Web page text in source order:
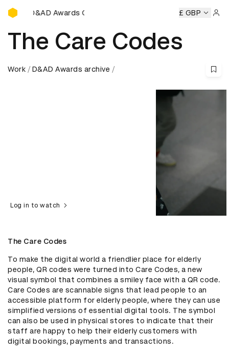
D&AD Awards Ceremony
D&AD Awards Ceremony D&AD Awards Ceremony
£ GBP
The Care Codes
Work D&AD Awards archive
Log in to watch
The Care Codes
To make the digital world a friendlier place for elderly
people, QR codes were turned into Care Codes, a new
visual symbol that combines a smiley face with a QR code.
Care Codes are scannable signs that lead people to an
accessible platform for elderly people, where they can use
simplified versions of essential digital tools. The symbol
can also be used in physical stores to indicate that their
staff are happy to help their elderly customers with
digital bookings, payments and transactions.